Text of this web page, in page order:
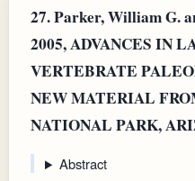
27.Parker, William G.
2005, ADVANCES IN
VERTEBRATE
NEW MATERIAL
NATIONAL PARK,
Abstract